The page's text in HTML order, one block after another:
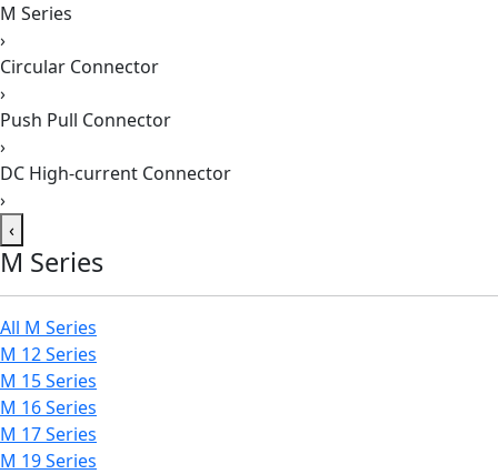
M Series
›
Circular Connector
›
Push Pull Connector
›
DC High-current Connector
›
‹
M Series
All M Series
M 12 Series
M 15 Series
M 16 Series
M 17 Series
M 19 Series